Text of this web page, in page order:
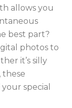
allows you
best part?
photos to
it’s silly
special